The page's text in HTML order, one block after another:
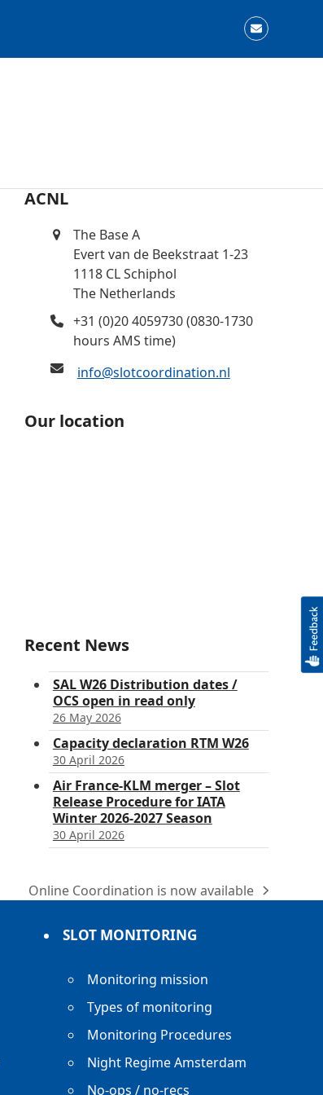
Email
ACNL
The Base A
Evert van de Beekstraat 1-23
1118 CL Schiphol
The Netherlands
+31 (0)20 4059730 (0830-1730
hours AMS time)
info@slotcoordination.nl
Our location
Recent News
SAL W26 Distribution dates /
OCS open in read only
26 May 2026
Capacity declaration RTM W26
30 April 2026
Air France-KLM merger – Slot
Release Procedure for IATA
Winter 2026-2027 Season
30 April 2026
next
Online Coordination is now available
SLOT MONITORING
Monitoring mission
Types of monitoring
Monitoring Procedures
Night Regime Amsterdam
No-ops / no-recs